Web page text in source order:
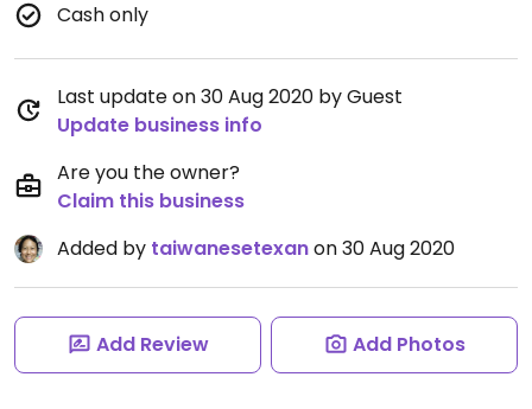
Cash only
Last update on 30 Aug 2020 by Guest
Update business info
Are you the owner?
Claim this business
Added by taiwanesetexanon 30 Aug 2020
Add Review Add Photos